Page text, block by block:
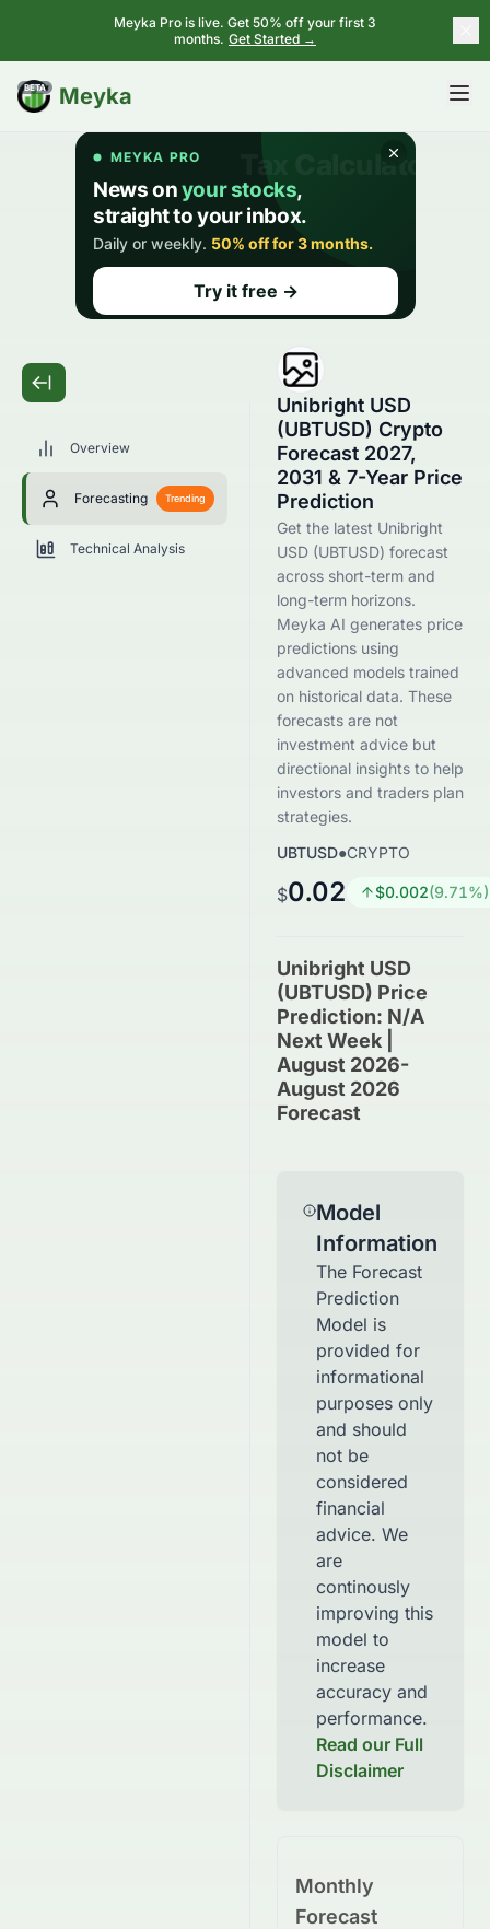
Meyka Pro is live. Get 50% off your first 3
months. Get Started →
Meyka
BETA
Overview
Forecasting Trending
Technical Analysis
Unibright USD
(UBTUSD) Crypto
Forecast 2027,
2031 & 7-Year Price
Prediction
Get the latest Unibright
USD (UBTUSD) forecast
across short-term and
long-term horizons.
Meyka AI generates price
predictions using
advanced models trained
on historical data. These
forecasts are not
investment advice but
directional insights to help
investors and traders plan
strategies.
UBTUSD●CRYPTO
$0.02 $0.002(9.71%)
Unibright USD
(UBTUSD) Price
Prediction: N/A
Next Week |
August 2026-
August 2026
Forecast
Model
Information
The Forecast
Prediction
Model is
provided for
informational
purposes only
and should
not be
considered
financial
advice. We
are
continously
improving this
model to
increase
accuracy and
performance.
Read our Full
Disclaimer
Monthly
Forecast